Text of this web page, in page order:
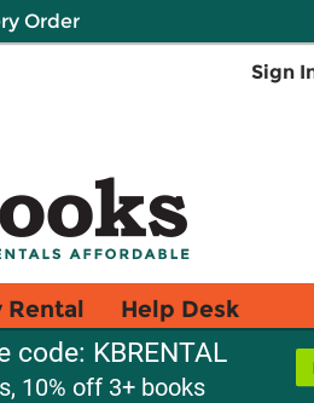
Order
Sign
Rental Help Desk
code: KBRENTAL
10% off 3+ books